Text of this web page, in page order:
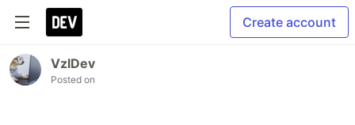
Create account
VzlDev
Posted on